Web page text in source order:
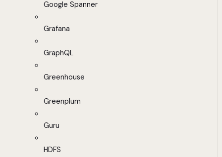
Google Spanner
Grafana
GraphQL
Greenhouse
Greenplum
Guru
HDFS